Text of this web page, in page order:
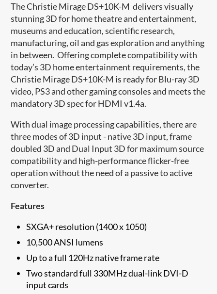
The Christie Mirage DS+10K-M delivers visually
stunning 3D for home theatre and entertainment,
museums and education, scientific research,
manufacturing, oil and gas exploration and anything
in between. Offering complete compatibility with
today’s 3D home entertainment requirements, the
Christie Mirage DS+10K-M is ready for Blu-ray 3D
video, PS3 and other gaming consoles and meets the
mandatory 3D spec for HDMI v1.4a.
With dual image processing capabilities, there are
three modes of 3D input - native 3D input, frame
doubled 3D and Dual Input 3D for maximum source
compatibility and high-performance flicker-free
operation without the need of a passive to active
converter.
Features
SXGA+ resolution (1400 x 1050)
10,500 ANSI lumens
Up to a full 120Hz native frame rate
Two standard full 330MHz dual-link DVI-D
input cards